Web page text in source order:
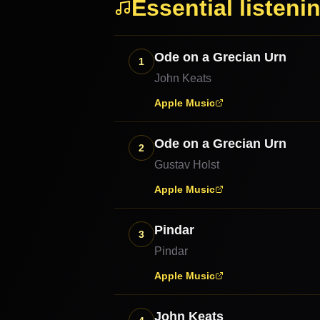
Essential
1 Ode on a Grecian Urn
John Keats
Apple Music
2 Ode on a Grecian Urn
Gustav Holst
Apple Music
3 Pindar
Pindar
Apple Music
John Keats